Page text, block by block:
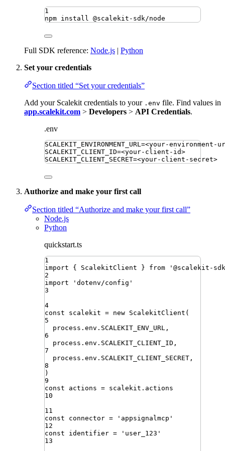
1
npm install @scalekit-sdk/node
Full SDK reference: Node.js | Python
Set your credentials
Section titled “Set your credentials”
Add your Scalekit credentials to your .env file. Find values in
app.scalekit.com > Developers > API Credentials.
.env
SCALEKIT_ENVIRONMENT_URL =<your-environment-
SCALEKIT_CLIENT_ID=<your-client-id>
SCALEKIT_CLIENT_SECRET=<your-client-secret>
Authorize and make your first call
Section titled “Authorize and make your first call”
Node.js
Python
quickstart.ts
1
import
{ ScalekitClient } from ' @scalekit-
2
import
' dotenv/config '
3
4
const
scalekit = new ScalekitClient (
5
process . env . SCALEKIT_ENV_URL ,
6
process . env . SCALEKIT_CLIENT_ID ,
7
process . env . SCALEKIT_CLIENT_SECRET ,
8
)
9
const
actions = scalekit . actions
10
11
const
connector = ' appsignalmcp '
12
const
identifier = ' user_123 '
13